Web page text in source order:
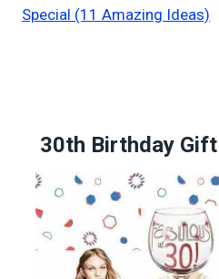
Special (11 Amazing Ideas)
30th Birthday